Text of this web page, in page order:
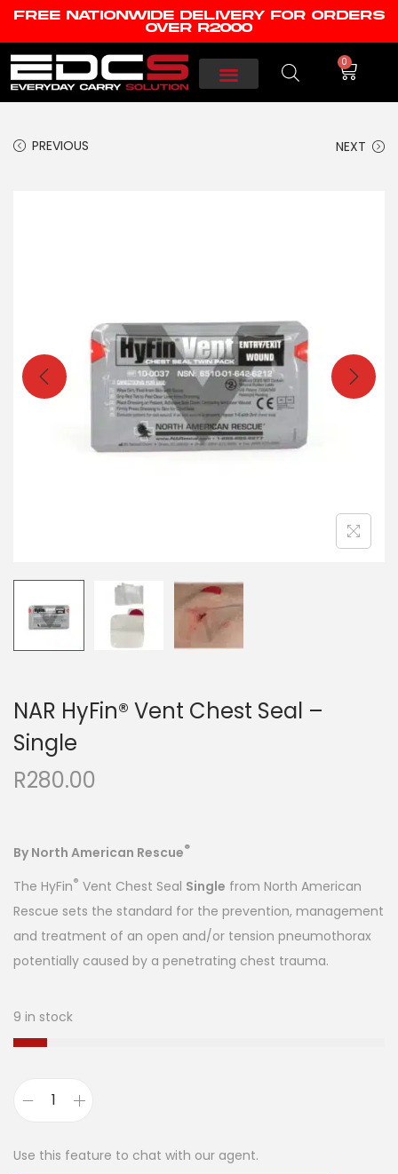
FREE NATIONWIDE DELIVERY FOR ORDERS
OVER R2000
0
PREVIOUS NEXT
NAR HyFin® Vent Chest Seal –
Single
R280.00
By North American Rescue®
The HyFin® Vent Chest Seal Single from North American
Rescue sets the standard for the prevention, management
and treatment of an open and/or tension pneumothorax
potentially caused by a penetrating chest trauma.
9 in stock
Use this feature to chat with our agent.